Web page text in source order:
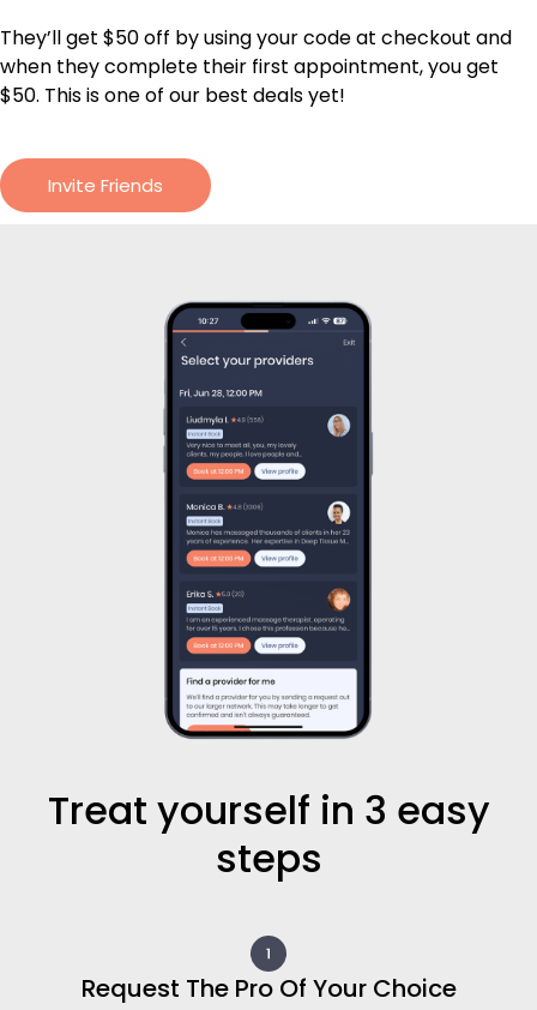
They’ll get $50 off by using your code at checkout and
when they complete their first appointment, you get
$50. This is one of our best deals yet!
Invite Friends
Treat yourself in 3 easy
steps
Request The Pro Of Your Choice